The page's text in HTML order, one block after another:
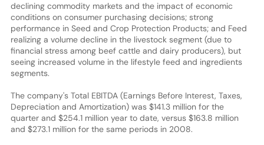
declining commodity markets and the impact of economic
conditions on consumer purchasing decisions; strong
performance in Seed and Crop Protection Products; and Feed
realizing a volume decline in the livestock segment (due to
financial stress among beef cattle and dairy producers), but
seeing increased volume in the lifestyle feed and ingredients
segments.
The company's Total EBITDA (Earnings Before Interest, Taxes,
Depreciation and Amortization) was $141.3 million for the
quarter and $254.1 million year to date, versus $163.8 million
and $273.1 million for the same periods in 2008.